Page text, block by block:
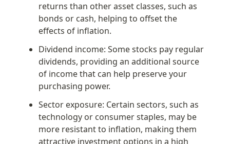
returns than other asset classes, such as
bonds or cash, helping to offset the
effects of inflation.
Dividend income: Some stocks pay regular
dividends, providing an additional source
of income that can help preserve your
purchasing power.
Sector exposure: Certain sectors, such as
technology or consumer staples, may be
more resistant to inflation, making them
attractive investment options in a high